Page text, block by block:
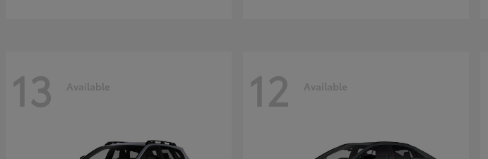
13 Available 12 Available